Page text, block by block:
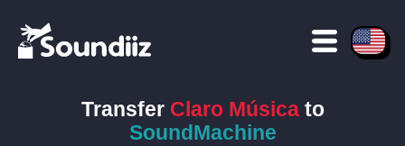
Transfer Claro Músicato
SoundMachine